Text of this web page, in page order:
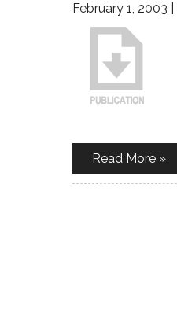
February 1, 2003
Read More »